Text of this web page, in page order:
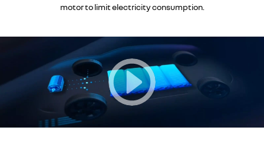
motor to limit electricity consumption.